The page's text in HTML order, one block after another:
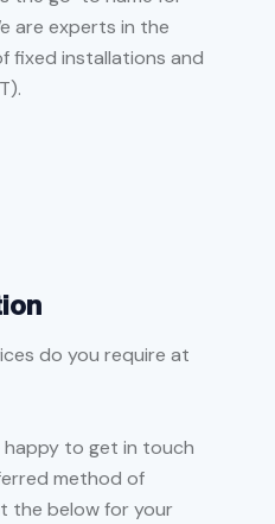
are experts in the
fixed installations and
do you require at
happy to get in touch
method of
the below for your